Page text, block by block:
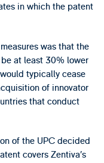
in which the patent
was that the
at least 30% lower
typically cease
of innovator
that conduct
of the UPC decided
covers Zentiva’s